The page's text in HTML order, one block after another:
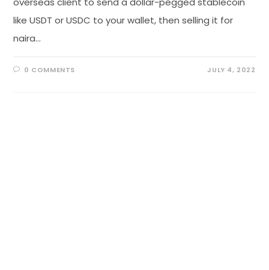
like USDT or USDC to your wallet, then selling it for
naira…
0 COMMENTS JULY 4, 2022